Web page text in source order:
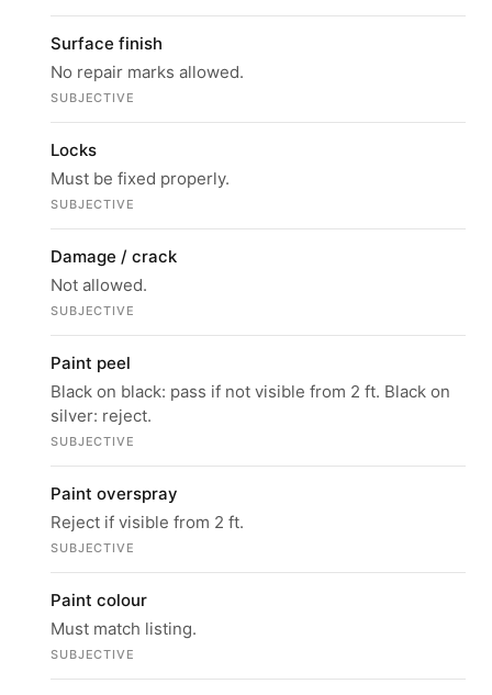
Surface finish
No repair marks allowed.
SUBJECTIVE
Locks
Must be fixed properly.
SUBJECTIVE
Damage / crack
Not allowed.
SUBJECTIVE
Paint peel
Black on black: pass if not visible from 2 ft. Black on
silver: reject.
SUBJECTIVE
Paint overspray
Reject if visible from 2 ft.
SUBJECTIVE
Paint colour
Must match listing.
SUBJECTIVE